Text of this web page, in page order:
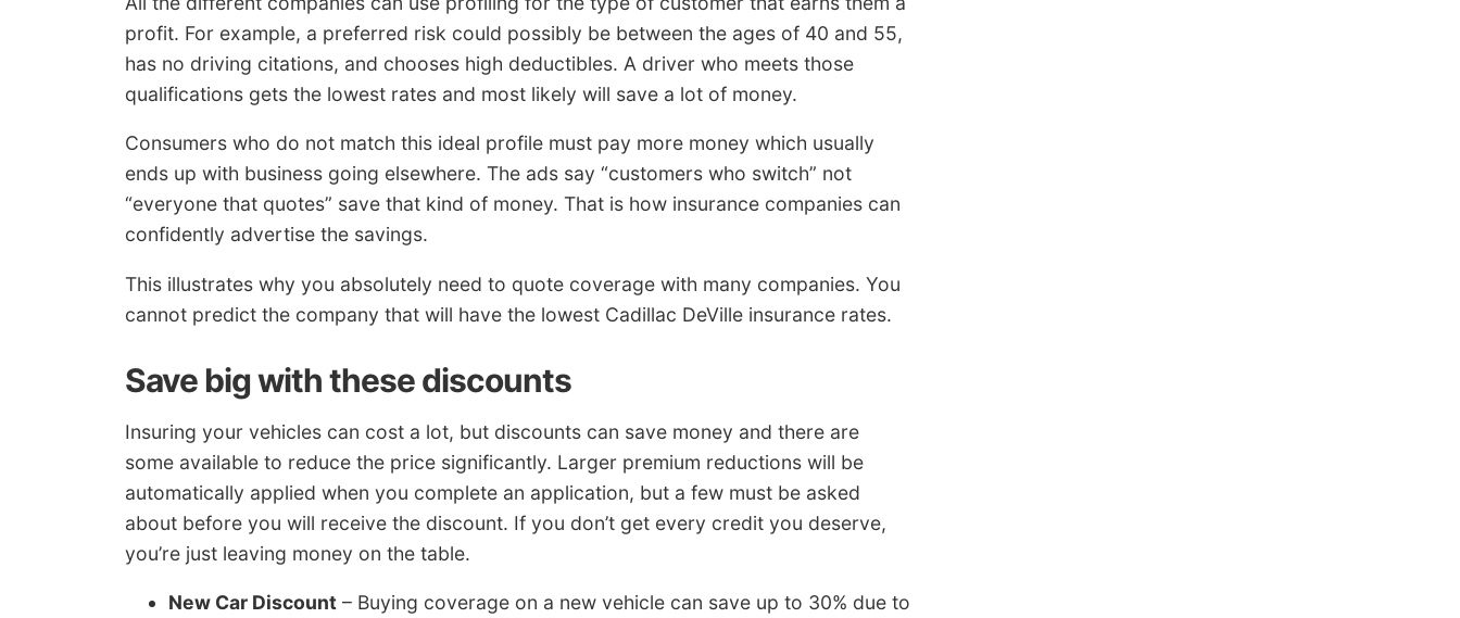
profit. For example, a preferred risk could possibly be between the ages of 40 and 55,
has no driving citations, and chooses high deductibles. A driver who meets those
qualifications gets the lowest rates and most likely will save a lot of money.
Consumers who do not match this ideal profile must pay more money which usually
ends up with business going elsewhere. The ads say “customers who switch” not
“everyone that quotes” save that kind of money. That is how insurance companies can
confidently advertise the savings.
This illustrates why you absolutely need to quote coverage with many companies. You
cannot predict the company that will have the lowest Cadillac DeVille insurance rates.
Save big with these discounts
Insuring your vehicles can cost a lot, but discounts can save money and there are
some available to reduce the price significantly. Larger premium reductions will be
automatically applied when you complete an application, but a few must be asked
about before you will receive the discount. If you don’t get every credit you deserve,
you’re just leaving money on the table.
New Car Discount – Buying coverage on a new vehicle can save up to 30% due to